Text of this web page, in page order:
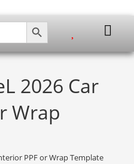
SEARCH BUTTON
2026 Car
Wrap
PPF or Wrap Template